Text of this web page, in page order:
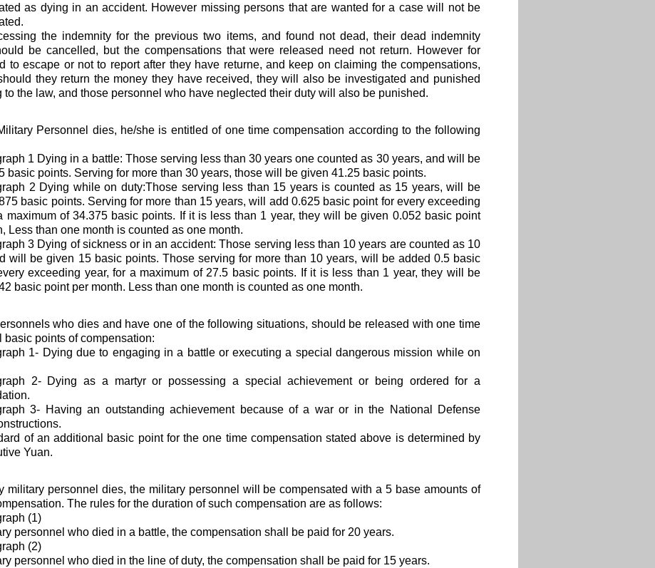
as dying in an accident. However missing persons that are wanted for a case will not be
the indemnity for the previous two items, and found not dead, their dead indemnity
be cancelled, but the compensations that were released need not return. However for
to escape or not to report after they have returne, and keep on claiming the compensations,
they return the money they have received, they will also be investigated and punished
to the law, and those personnel who have neglected their duty will also be punished.
Personnel dies, he/she is entitled of one time compensation according to the following
1 Dying in a battle: Those serving less than 30 years one counted as 30 years, and will be
basic points. Serving for more than 30 years, those will be given 41.25 basic points.
2 Dying while on duty:Those serving less than 15 years is counted as 15 years, will be
basic points. Serving for more than 15 years, will add 0.625 basic point for every exceeding
maximum of 34.375 basic points. If it is less than 1 year, they will be given 0.052 basic point
Less than one month is counted as one month.
3 Dying of sickness or in an accident: Those serving less than 10 years are counted as 10
will be given 15 basic points. Those serving for more than 10 years, will be added 0.5 basic
exceeding year, for a maximum of 27.5 basic points. If it is less than 1 year, they will be
basic point per month. Less than one month is counted as one month.
who dies and have one of the following situations, should be released with one time
basic points of compensation:
1- Dying due to engaging in a battle or executing a special dangerous mission while on
2- Dying as a martyr or possessing a special achievement or being ordered for a
3- Having an outstanding achievement because of a war or in the National Defense
of an additional basic point for the one time compensation stated above is determined by
Yuan.
military personnel dies, the military personnel will be compensated with a 5 base amounts of
The rules for the duration of such compensation are as follows:
(1)
personnel who died in a battle, the compensation shall be paid for 20 years.
(2)
personnel who died in the line of duty, the compensation shall be paid for 15 years.